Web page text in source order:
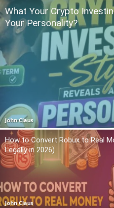
What Your Crypto
Your Personality?
John Claus
How to Convert Robux to Real
Legally in 2026)
John Claus